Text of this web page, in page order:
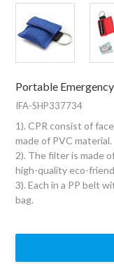
Portable
IFA-SHP337734
1). CPR consist of
made of PVC material.
2). The filter is made
high-quality eco-
3). Each in a PP belt
bag.